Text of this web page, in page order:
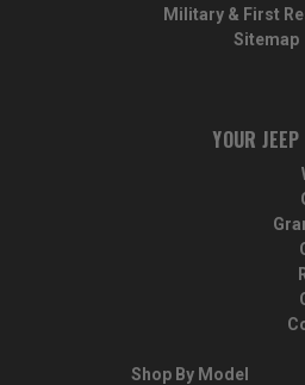
Military & First
Sitemap
YOUR JEEP
Shop By Model